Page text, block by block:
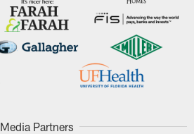
Media Partners